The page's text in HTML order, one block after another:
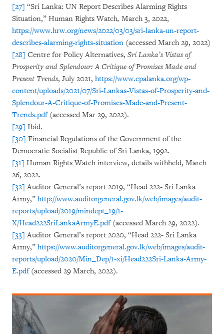
[27] “Sri Lanka: UN Report Describes Alarming Rights
Situation,” Human Rights Watch, March 3, 2022,
https://www.hrw.org/news/2022/03/03/sri-lanka-un-report-
describes-alarming-rights-situation (accessed March 29, 2022)
[28] Centre for Policy Alternatives, Sri Lanka’s Vistas of
Prosperity and Splendour: A Critique of Promises Made and
Present Trends, July 2021, https://www.cpalanka.org/wp-
content/uploads/2021/07/Sri-Lankas-Vistas-of-Prosperity-and-
Splendour-A-Critique-of-Promises-Made-and-Present-
Trends.pdf(accessed Mar 29, 2022).
[29] Ibid.
[30] Financial Regulations of the Government of the
Democratic Socialist Republic of Sri Lanka, 1992.
[31] Human Rights Watch interview, details withheld, March
26, 2022.
[32] Auditor General’s report 2019, “Head 222- Sri Lanka
Army,” http://www.auditorgeneral.gov.lk/web/images/audit-
reports/upload/2019/mindept_19/1-
X/Head222SriLankaArmyE.pdf(accessed March 29, 2022).
[33] Auditor General’s report 2020, “Head 222- Sri Lanka
Army,” https://www.auditorgeneral.gov.lk/web/images/audit-
reports/upload/2020/Min_Dep/1-xi/Head222Sri-Lanka-Army-
E.pdf(accessed 29 March, 2022).